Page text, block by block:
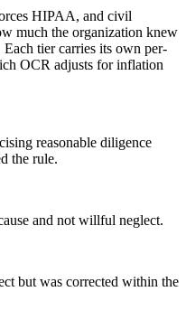
HIPAA, and civil
much the organization knew
tier carries its own per-
OCR adjusts for inflation
reasonable diligence
the rule.
and not willful neglect.
but was corrected within the